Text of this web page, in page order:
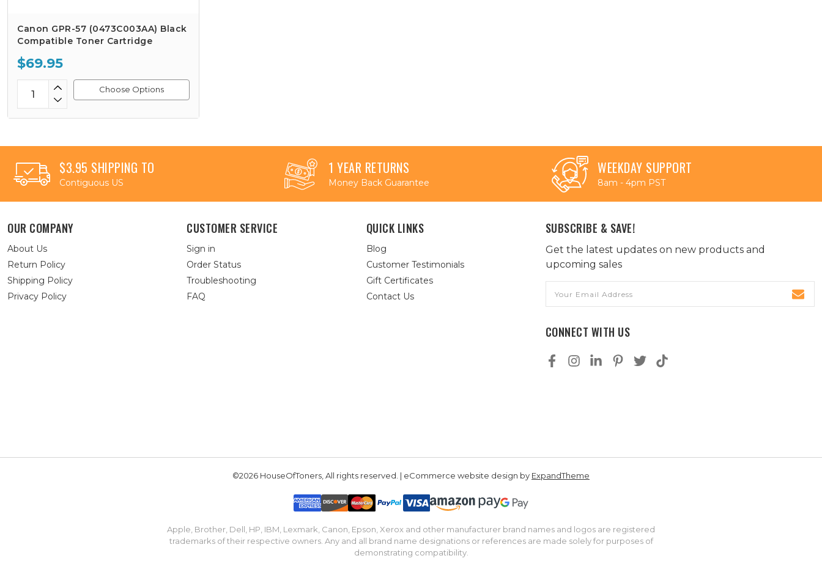
Canon GPR-57 (0473C003AA) Black
Compatible Toner Cartridge
$69.95
Choose Options
$3.95 SHIPPING TO
Contiguous US
1 YEAR RETURNS
Money Back Guarantee
WEEKDAY SUPPORT
8am - 4pm PST
OUR COMPANY
About Us
Return Policy
Shipping Policy
Privacy Policy
CUSTOMER SERVICE
Sign in
Order Status
Troubleshooting
FAQ
QUICK LINKS
Blog
Customer Testimonials
Gift Certificates
Contact Us
SUBSCRIBE & SAVE!
Get the latest updates on new products and
upcoming sales
Address
CONNECT WITH US
©2026 HouseOfToners, All rights reserved. | eCommerce website design by ExpandTheme
Apple, Brother, Dell, HP, IBM, Lexmark, Canon, Epson, Xerox and other manufacturer brand names and logos are registered
trademarks of their respective owners. Any and all brand name designations or references are made solely for purposes of
demonstrating compatibility.